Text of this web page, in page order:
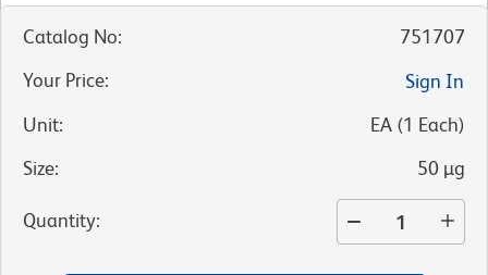
Catalog No:
751707
Your Price:
Sign In
Unit: EA (1 Each)
Size: 50 µg
Quantity: